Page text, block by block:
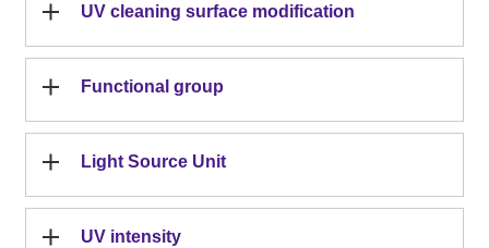
UV cleaning surface modification
Functional group
Light Source Unit
UV intensity